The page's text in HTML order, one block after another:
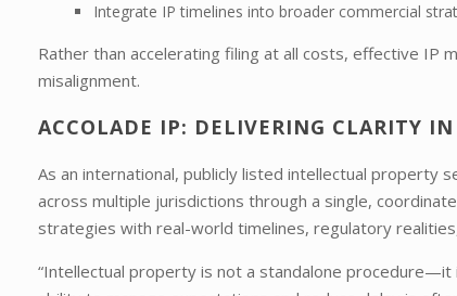
Integrate IP timelines into broader commercial
Rather than accelerating filing at all costs, effective IP
misalignment.
ACCOLADE IP: DELIVERING CLARITY
As an international, publicly listed intellectual property
across multiple jurisdictions through a single,
strategies with real-world timelines, regulatory
“Intellectual property is not a standalone procedure—it